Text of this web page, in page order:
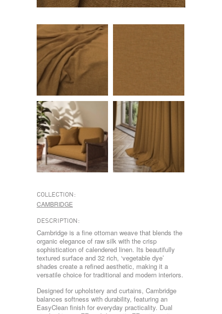
COLLECTION:
CAMBRIDGE
DESCRIPTION:
Cambridge is a fine ottoman weave that blends the
organic elegance of raw silk with the crisp
sophistication of calendered linen. Its beautifully
textured surface and 32 rich, ‘vegetable dye’
shades create a refined aesthetic, making it a
versatile choice for traditional and modern interiors.
Designed for upholstery and curtains, Cambridge
balances softness with durability, featuring an
EasyClean finish for everyday practicality. Dual